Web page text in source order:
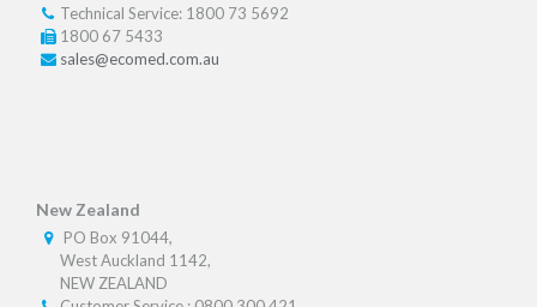
Technical Service: 1800 73 5692
1800 67 5433
sales@ecomed.com.au
New Zealand
PO Box 91044,
West Auckland 1142,
NEW ZEALAND